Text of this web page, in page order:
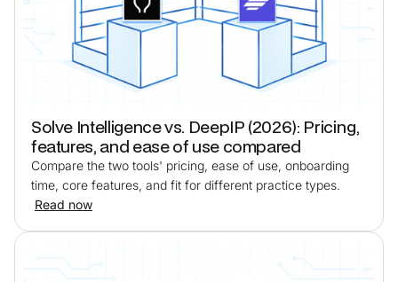
Solve Intelligence vs. DeepIP (2026): Pricing,
features, and ease of use compared
Compare the two tools' pricing, ease of use, onboarding
time, core features, and fit for different practice types.
Read now